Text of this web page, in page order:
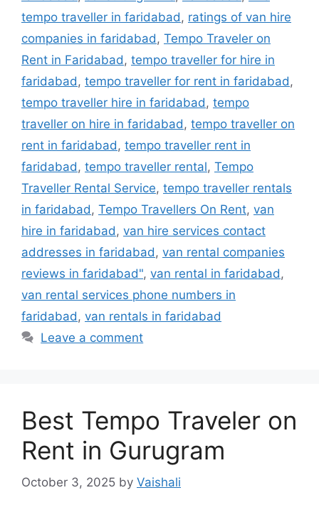
tempo traveller in faridabad, ratings of van hire
companies in faridabad, Tempo Traveler on
Rent in Faridabad, tempo traveller for hire in
faridabad, tempo traveller for rent in faridabad,
tempo traveller hire in faridabad, tempo
traveller on hire in faridabad, tempo traveller on
rent in faridabad, tempo traveller rent in
faridabad, tempo traveller rental, Tempo
Traveller Rental Service, tempo traveller rentals
in faridabad, Tempo Travellers On Rent, van
hire in faridabad, van hire services contact
addresses in faridabad, van rental companies
reviews in faridabad", van rental in faridabad,
van rental services phone numbers in
faridabad, van rentals in faridabad
Leave a comment
Best Tempo Traveler on
Rent in Gurugram
October 3, 2025 by Vaishali